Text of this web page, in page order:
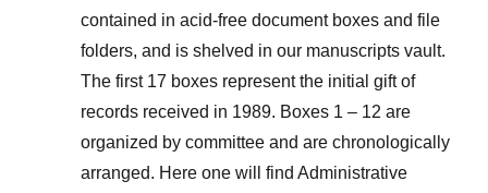
contained in acid-free document boxes and file
folders, and is shelved in our manuscripts vault.
The first 17 boxes represent the initial gift of
records received in 1989. Boxes 1 – 12 are
organized by committee and are chronologically
arranged. Here one will find Administrative